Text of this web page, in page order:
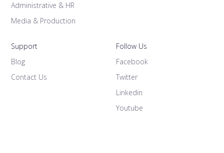
Administrative & HR
Media & Production
Support
Blog
Contact Us
Follow Us
Facebook
Twitter
Linkedin
Youtube